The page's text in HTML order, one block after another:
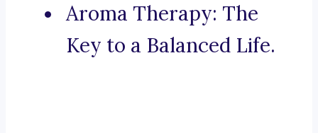
Aroma Therapy: The
Key to a Balanced Life.